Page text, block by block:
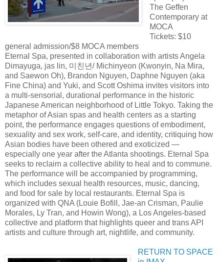
The Geffen
Contemporary at
MOCA
Tickets: $10
general admission/$8 MOCA members
Eternal Spa, presented in collaboration with artists Angela
Dimayuga, jas lin, 미친년/ Michinyeon (Kwonyin, Na Mira,
and Saewon Oh), Brandon Nguyen, Daphne Nguyen (aka
Fine China) and Yuki, and Scott Oshima invites visitors into
a multi-sensorial, durational performance in the historic
Japanese American neighborhood of Little Tokyo. Taking the
metaphor of Asian spas and health centers as a starting
point, the performance engages questions of embodiment,
sexuality and sex work, self-care, and identity, critiquing how
Asian bodies have been othered and exoticized —
especially one year after the Atlanta shootings. Eternal Spa
seeks to reclaim a collective ability to heal and to commune.
The performance will be accompanied by programming,
which includes sexual health resources, music, dancing,
and food for sale by local restaurants. Eternal Spa is
organized with QNA (Louie Bofill, Jae-an Crisman, Paulie
Morales, Ly Tran, and Howin Wong), a Los Angeles-based
collective and platform that highlights queer and trans API
artists and culture through art, nightlife, and community.
RETURN TO SPACE